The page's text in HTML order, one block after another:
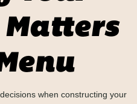
when constructing your